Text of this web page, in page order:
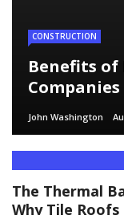
CONSTRUCTION
Benefits of
John Washington
The Thermal
Why Tile Roofs